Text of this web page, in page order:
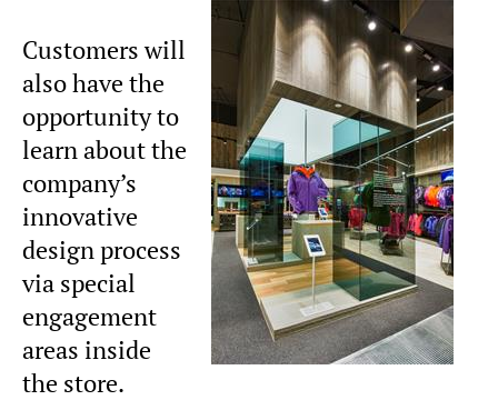
Customers will
also have the
opportunity to
learn about the
company’s
innovative
design process
via special
engagement
areas inside
the store.